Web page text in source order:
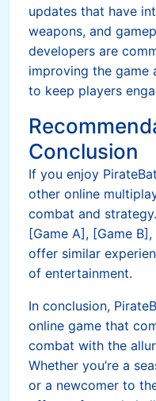
updates that have
weapons, and
developers are
improving the game
to keep players
Conclusion
If you enjoy
other online
combat and
[Game A], [Game
offer similar
of entertainment.
In conclusion,
online game that
combat with the
Whether you’re a
or a newcomer to